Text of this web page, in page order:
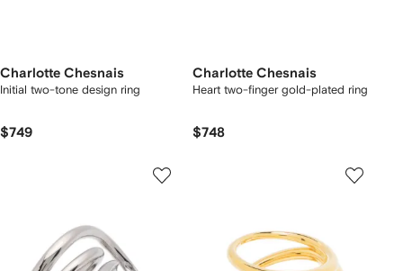
Charlotte Chesnais
Initial two-tone design ring
$749
Charlotte Chesnais
Heart two-finger gold-plated ring
$748